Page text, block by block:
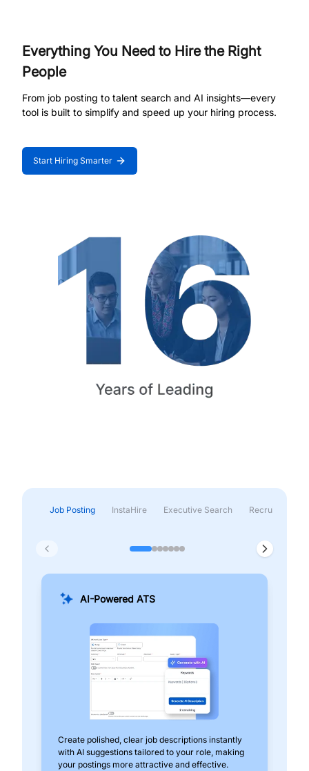
Everything You Need to Hire the Right
People
From job posting to talent search and AI insights—every
tool is built to simplify and speed up your hiring process.
Start Hiring Smarter
Job Posting InstaHire Executive Search Recruitment &
AI-Powered ATS
Create polished, clear job descriptions instantly
with AI suggestions tailored to your role, making
your postings more attractive and effective.